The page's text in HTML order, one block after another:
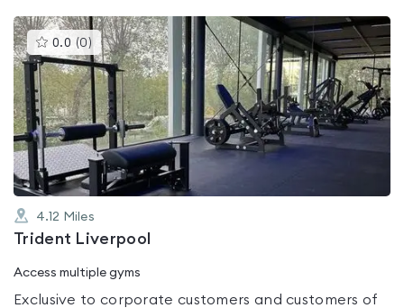
0.0 (0 )This
gyms
is
rated
0.0
out
of
5
4.12 Miles
Trident Liverpool
Access multiple gyms
Exclusive to corporate customers and customers of